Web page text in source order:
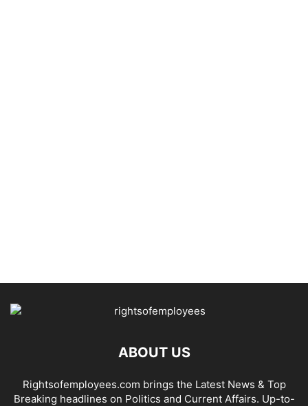
ABOUT US
Rightsofemployees.com brings the Latest News & Top
Breaking headlines on Politics and Current Affairs. Up-to-